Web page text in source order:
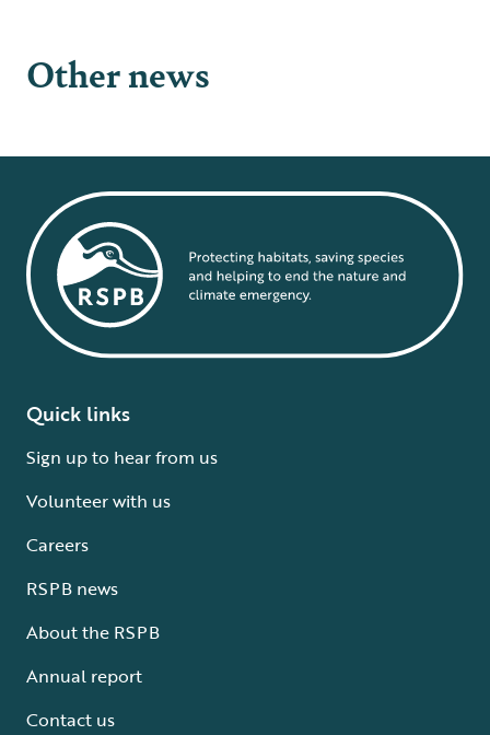
Other news
Quick links
Sign up to hear from us
Volunteer with us
Careers
RSPB news
About the RSPB
Annual report
Contact us